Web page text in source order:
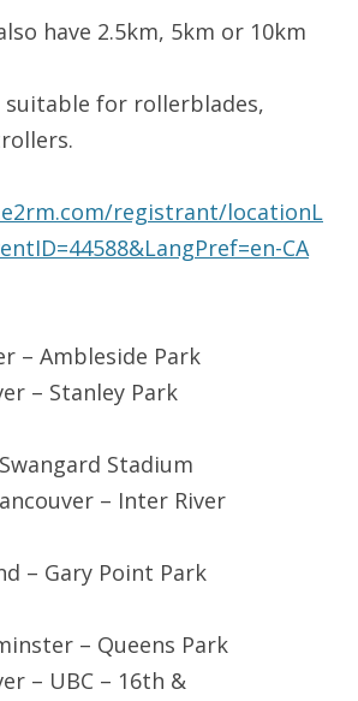
have 2.5km, 5km or 10km
suitable for rollerblades,
registrant/locationL
CA
– Ambleside Park
– Stanley Park
Stadium
– Inter River
– Gary Point Park
– Queens Park
– UBC – 16th &